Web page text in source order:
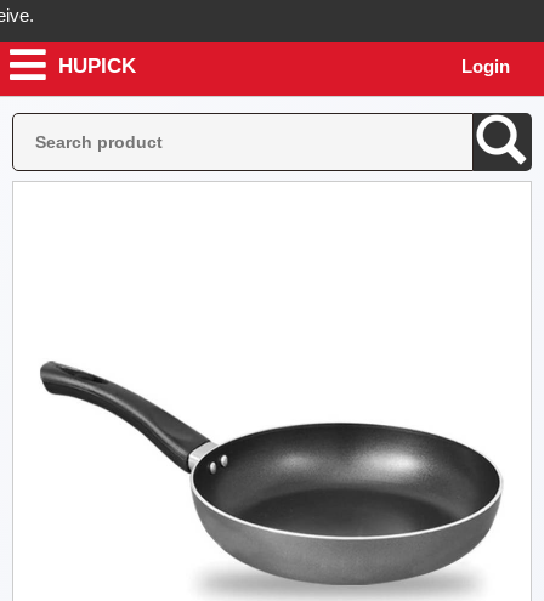
send you real pictures of your product before it's dispatched, so
HUPICK Login